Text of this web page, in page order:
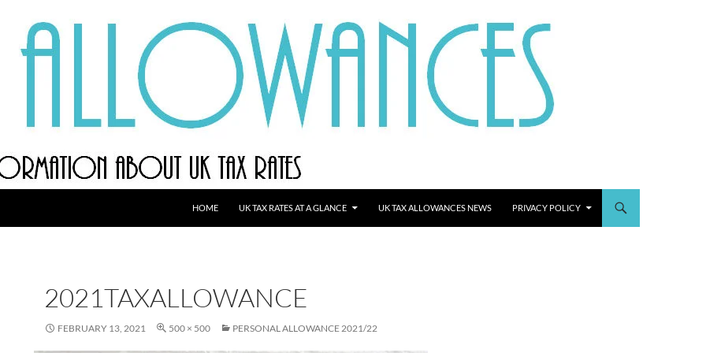
HOME UK TAX RATES AT A GLANCE UK TAX ALLOWANCES NEWS PRIVACY POLICY
2021TAXALLOWANCE
FEBRUARY 13, 2021 500 × 500 PERSONAL ALLOWANCE 2021/22